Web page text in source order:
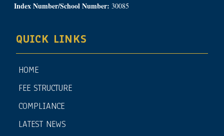
Index Number/School Number: 30085
QUICK LINKS
HOME
FEE STRUCTURE
COMPLIANCE
LATEST NEWS